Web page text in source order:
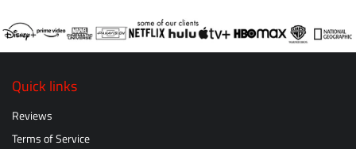
Quick links
Reviews
Terms of Service